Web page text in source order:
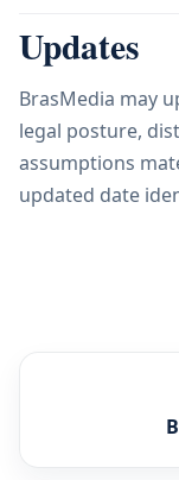
Updates
BrasMedia may
legal posture,
assumptions
updated date